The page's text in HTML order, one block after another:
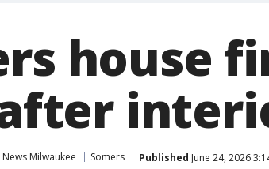
house
News Milwaukee Somers Published June 24, 2026